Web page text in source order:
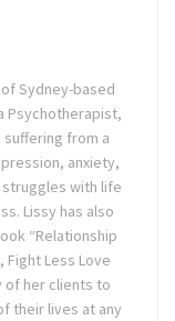
Sydney-based
Psychotherapist,
from a
anxiety,
with life
Lissy has also
“Relationship
Fight Less Love
of her clients to
their lives at any